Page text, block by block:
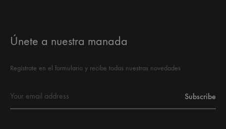
Únete a nuestra manada
Regístrate en el formulario y recibe todas nuestras novedades